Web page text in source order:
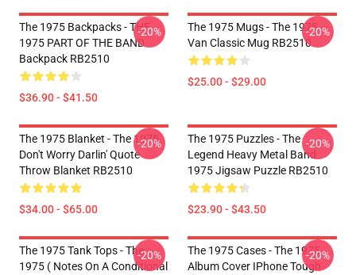
The 1975 Backpacks - THE
1975 PART OF THE BAND
Backpack RB2510
$36.90 - $41.50
-20%
The 1975 Mugs - The 1975
Van Classic Mug RB2510
$25.00 - $29.00
-20%
The 1975 Blanket - The 1975
Don't Worry Darlin' Quote
Throw Blanket RB2510
$34.00 - $65.00
-20%
The 1975 Puzzles - The
Legend Heavy Metal Band
1975 Jigsaw Puzzle RB2510
$23.90 - $43.50
-20%
The 1975 Tank Tops - The
1975 ( Notes On A Conditional
-20%
The 1975 Cases - The 1975
Album Cover IPhone Tough
-20%